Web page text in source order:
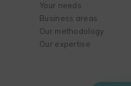
Your needs
Business areas
Our methodology
Our expertise